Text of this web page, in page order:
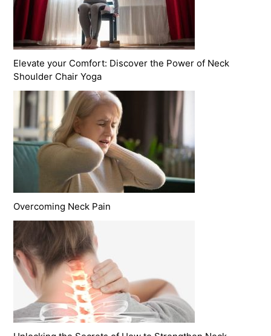
Elevate your Comfort: Discover the Power of Neck
Shoulder Chair Yoga
Overcoming Neck Pain